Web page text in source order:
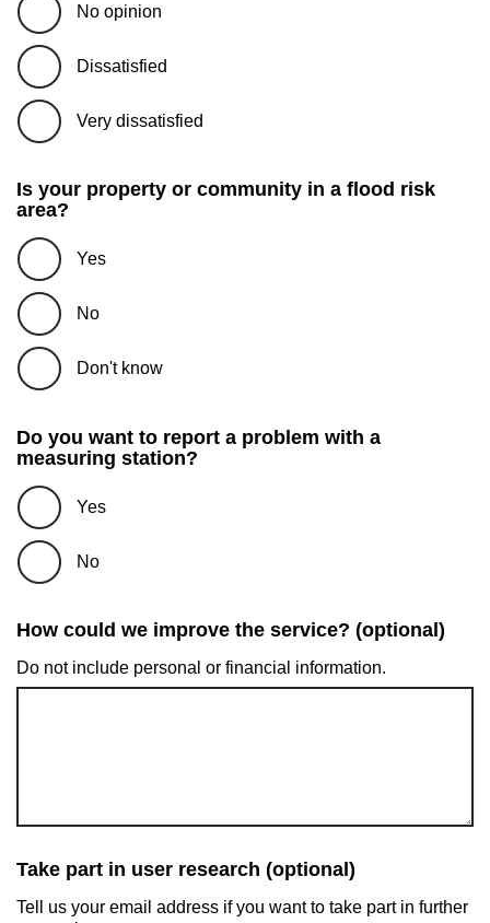
No opinion
Dissatisfied
Very dissatisfied
Is your property or community in a flood risk
area?
Yes
No
Don't know
Do you want to report a problem with a
measuring station?
Yes
No
How could we improve the service? (optional)
Do not include personal or financial information.
Take part in user research (optional)
Tell us your email address if you want to take part in further